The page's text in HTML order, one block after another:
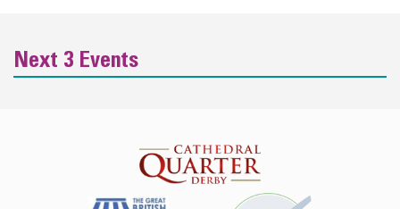
Next 3 Events